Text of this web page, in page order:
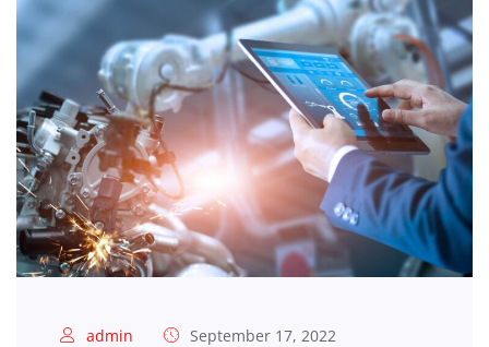
admin
September 17, 2022